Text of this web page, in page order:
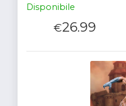
Disponibile
€26.99